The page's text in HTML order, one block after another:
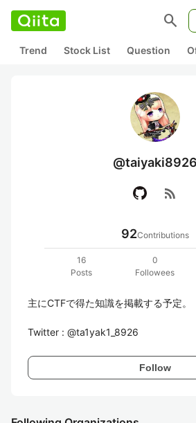
search
Trend Stock List Question
@taiyaki8926
rss_feed
92Contributions
16
Posts
0
Followees
主にCTFで得た知識を掲載する予定。
Twitter : @ta1yak1_8926
Follow